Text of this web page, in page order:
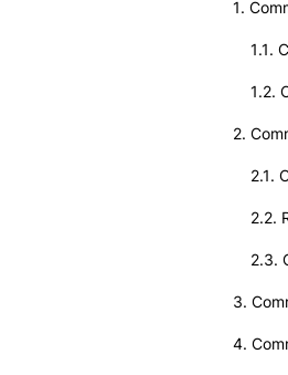
1.
1.1.
1.2.
2.
2.1.
2.2.
2.3.
3.
4.